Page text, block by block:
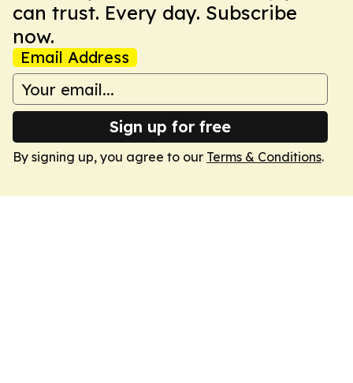
can trust. Every day. Subscribe
now.
Email Address
Sign up for free
By signing up, you agree to our Terms & Conditions.